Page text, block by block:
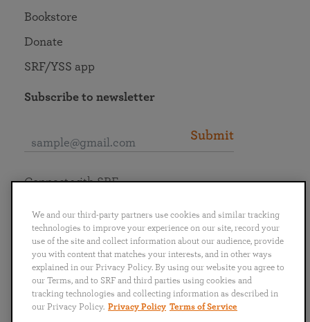
Bookstore
Donate
SRF/YSS app
Subscribe to newsletter
Submit
English
Português
日本語 ไทย
Connect with SRF
We and our third-party partners use cookies and similar tracking
technologies to improve your experience on our site, record your
use of the site and collect information about our audience, provide
you with content that matches your interests, and in other ways
explained in our Privacy Policy. By using our website you agree to
our Terms, and to SRF and third parties using cookies and
tracking technologies and collecting information as described in
our Privacy Policy. Privacy Policy Terms of Service